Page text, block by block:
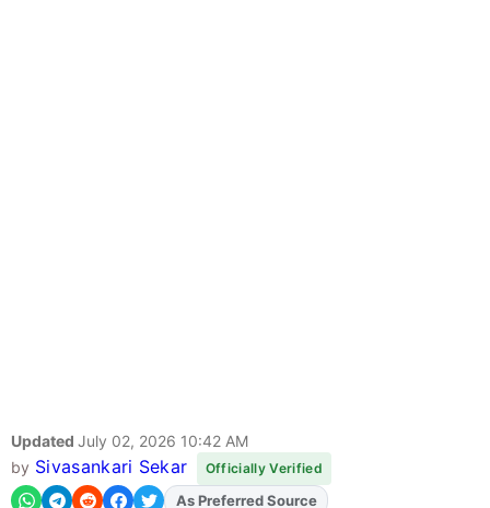
Updated July 02, 2026 10:42 AM
by Sivasankari Sekar Officially Verified
AddFJAon
As Preferred Source